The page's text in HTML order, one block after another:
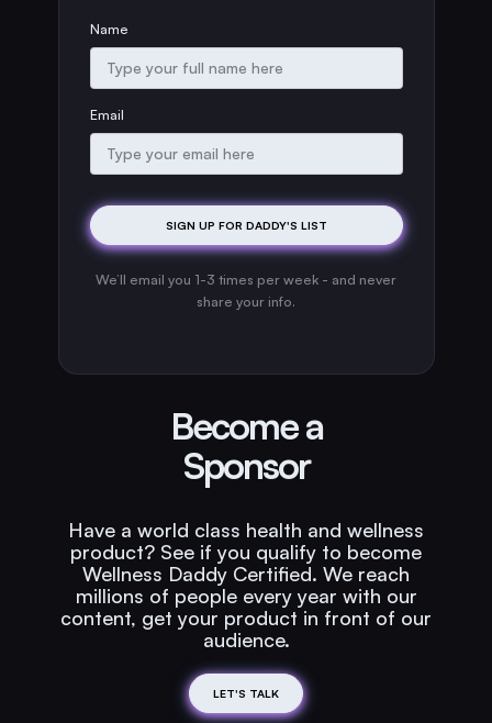
Name
Email
We’ll email you 1-3 times per week - and never
share your info.
Become a
Sponsor
Have a world class health and wellness
product? See if you qualify to become
Wellness Daddy Certified. We reach
millions of people every year with our
content, get your product in front of our
audience.
LET'S TALK